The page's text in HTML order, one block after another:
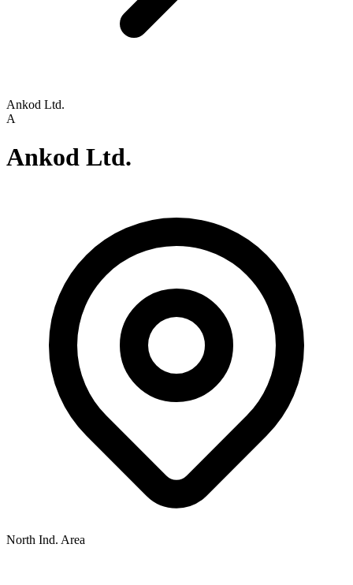
Ankod Ltd.
A
Ankod Ltd.
North Ind. Area